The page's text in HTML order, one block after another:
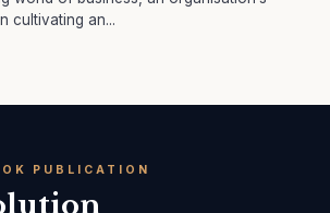
cultivating an...
PUBLICATION